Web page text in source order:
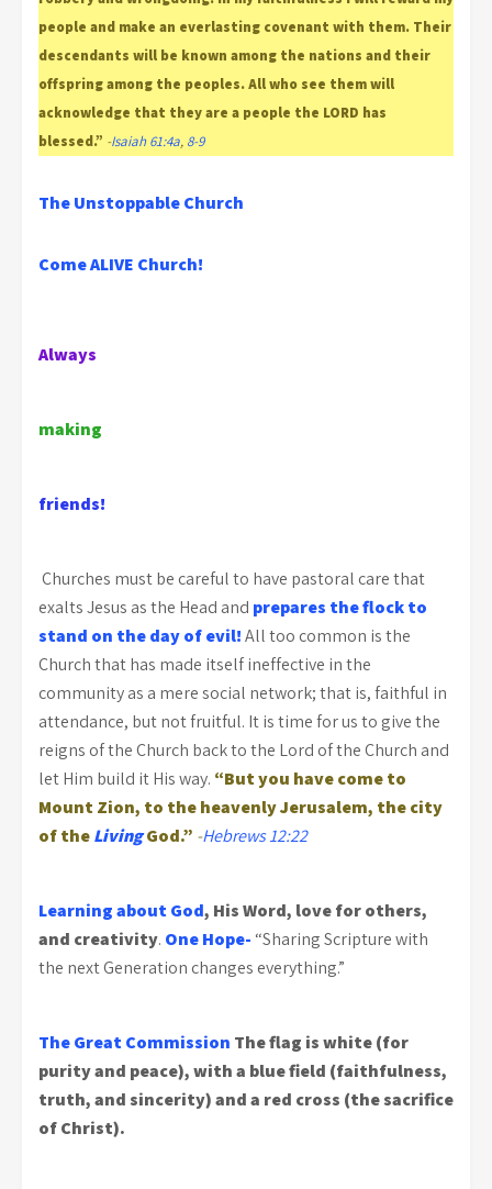
people and make an everlasting covenant with them. Their
descendants will be known among the nations and their
offspring among the peoples. All who see them will
acknowledge that they are a people the LORD has
blessed.” -Isaiah 61:4a, 8-9
The Unstoppable Church
Come ALIVE Church!
Always
making
friends!
Churches must be careful to have pastoral care that
exalts Jesus as the Head and prepares the flock to
stand on the day of evil!All too common is the
Church that has made itself ineffective in the
community as a mere social network; that is, faithful in
attendance, but not fruitful. It is time for us to give the
reigns of the Church back to the Lord of the Church and
let Him build it His way. “But you have come to
Mount Zion, to the heavenly Jerusalem, the city
of theLivingGod.” -Hebrews 12:22
Learning about God, His Word, love for others,
and creativity. One Hope- “Sharing Scripture with
the next Generation changes everything.”
The Great Commission The flag is white (for
purity and peace), with a blue field (faithfulness,
truth, and sincerity) and a red cross (the sacrifice
of Christ).